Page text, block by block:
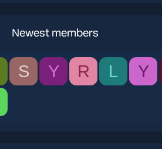
Newest members
S Y R L
Y